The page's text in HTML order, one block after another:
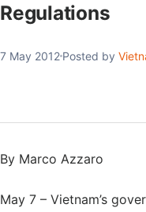
Regulations
7 May 2012 Posted by
By Marco Azzaro
May 7 – Vietnam’s